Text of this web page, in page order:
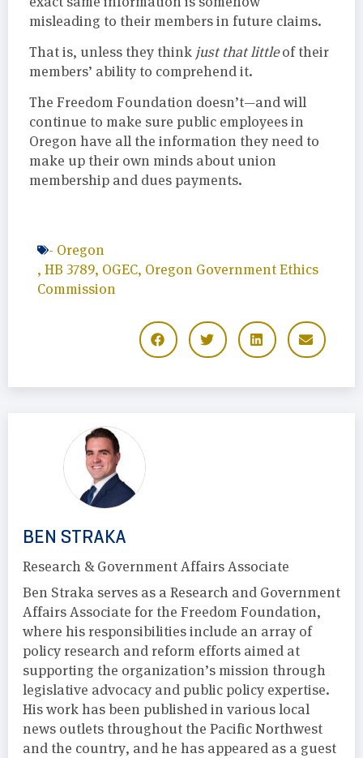
misleading to their members in future claims.
That is, unless they think just that littleof their
members’ ability to comprehend it.
The Freedom Foundation doesn’t—and will
continue to make sure public employees in
Oregon have all the information they need to
make up their own minds about union
membership and dues payments.
- Oregon
, HB 3789, OGEC, Oregon Government Ethics
Commission
BEN STRAKA
Research & Government Affairs Associate
Ben Straka serves as a Research and Government
Affairs Associate for the Freedom Foundation,
where his responsibilities include an array of
policy research and reform efforts aimed at
supporting the organization’s mission through
legislative advocacy and public policy expertise.
His work has been published in various local
news outlets throughout the Pacific Northwest
and the country, and he has appeared as a guest